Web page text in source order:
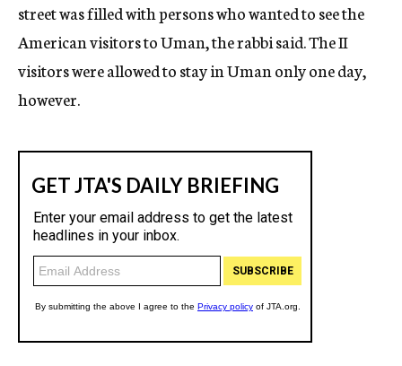
street was filled with persons who wanted to see the
American visitors to Uman, the rabbi said. The II
visitors were allowed to stay in Uman only one day,
however.